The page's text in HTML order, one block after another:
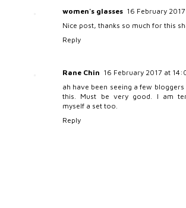
women's glasses 16 February
Nice post, thanks so much for this
Reply
Rane Chin 16 February 2017 at
ah have been seeing a few
this. Must be very good. I am
myself a set too.
Reply